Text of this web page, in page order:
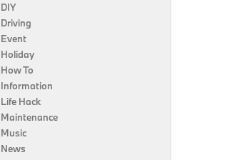
DIY
Driving
Event
Holiday
How To
Information
Life Hack
Maintenance
Music
News